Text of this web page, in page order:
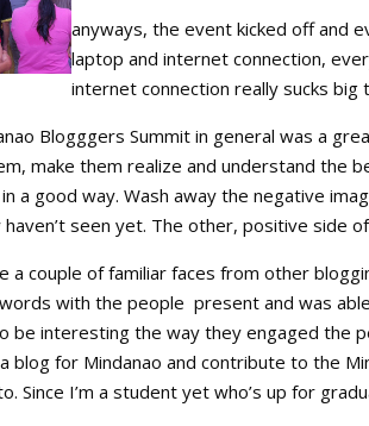
anyways, the event kicked off and
laptop and internet connection,
internet connection really sucks big
Blogggers Summit in general was a
make them realize and understand the
a good way. Wash away the negative
seen yet. The other, positive side
a couple of familiar faces from other
with the people present and was
be interesting the way they engaged the
blog for Mindanao and contribute to the
Since I’m a student yet who’s up for